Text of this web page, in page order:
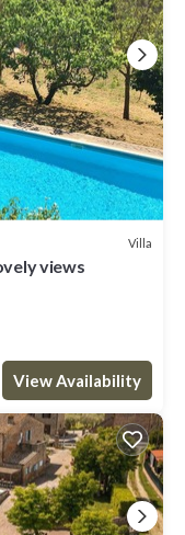
Villa
views
View Availability